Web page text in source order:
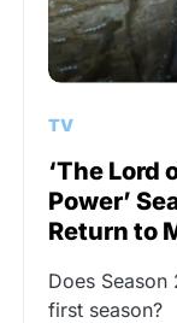
TV
‘The Lord
Power’
Return to
Does
first season?